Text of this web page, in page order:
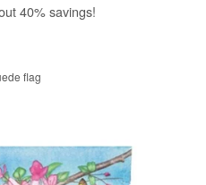
40% savings!
flag